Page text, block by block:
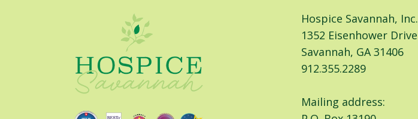
Hospice Savannah, Inc.
1352 Eisenhower Drive
Savannah, GA 31406
912.355.2289
Mailing address: